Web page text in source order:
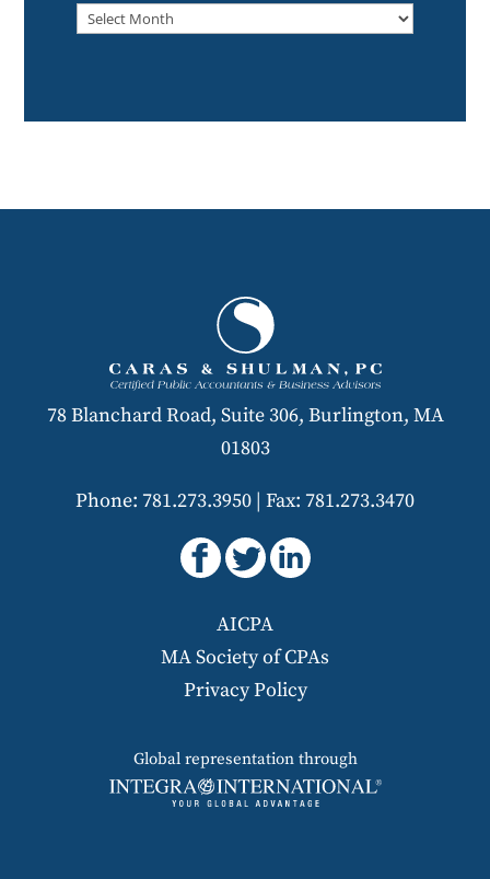
Archived
78 Blanchard Road, Suite 306, Burlington, MA
01803
Phone: 781.273.3950 | Fax: 781.273.3470
AICPA
MA Society of CPAs
Privacy Policy
Global representation through